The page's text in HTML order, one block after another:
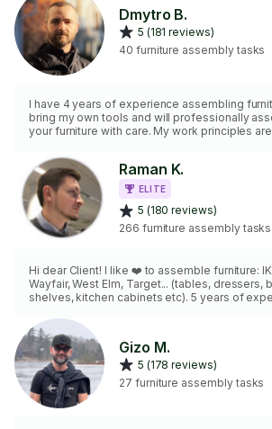
Dmytro B.
5 (181 reviews)
40 furniture assembly tasks
I have 4 years of experience assembling
bring my own tools and will professionally
your furniture with care. My work principles
Raman K.
ELITE
5 (180 reviews)
266 furniture assembly tasks
Hi dear Client! I like ❤️ to assemble furniture: IKEA,
Wayfair, West Elm, Target... (tables, dressers,
shelves, kitchen cabinets etc). 5 years of
can do any type of mounting for you...
Gizo M.
5 (178 reviews)
27 furniture assembly tasks